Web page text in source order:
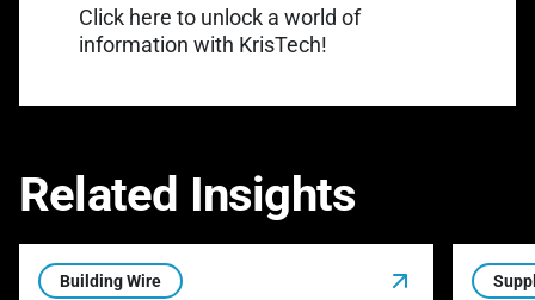
Click Link opens in a new tab
here to unlock a world of
information with KrisTech!
Related Insights
Building Wire